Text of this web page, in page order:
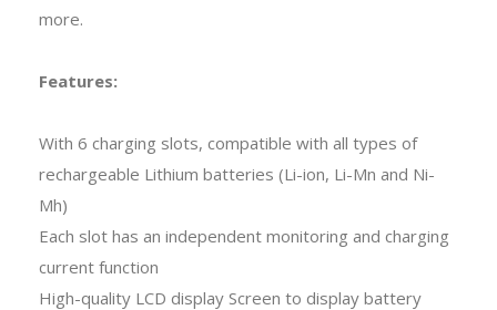
more.
Features:
With 6 charging slots, compatible with all types of
rechargeable Lithium batteries (Li-ion, Li-Mn and Ni-
Mh)
Each slot has an independent monitoring and charging
current function
High-quality LCD display Screen to display battery